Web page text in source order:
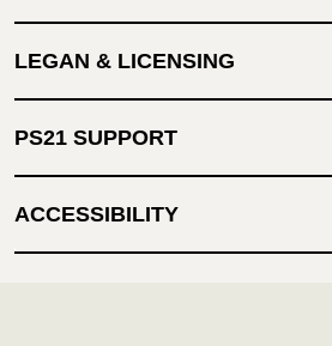
LEGAN & LICENSING
PS21 SUPPORT
ACCESSIBILITY